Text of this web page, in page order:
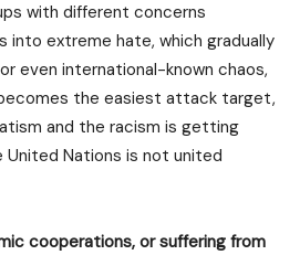
with different concerns
into extreme hate, which gradually
even international-known chaos,
the easiest attack target,
and the racism is getting
United Nations is not united
cooperations, or suffering from